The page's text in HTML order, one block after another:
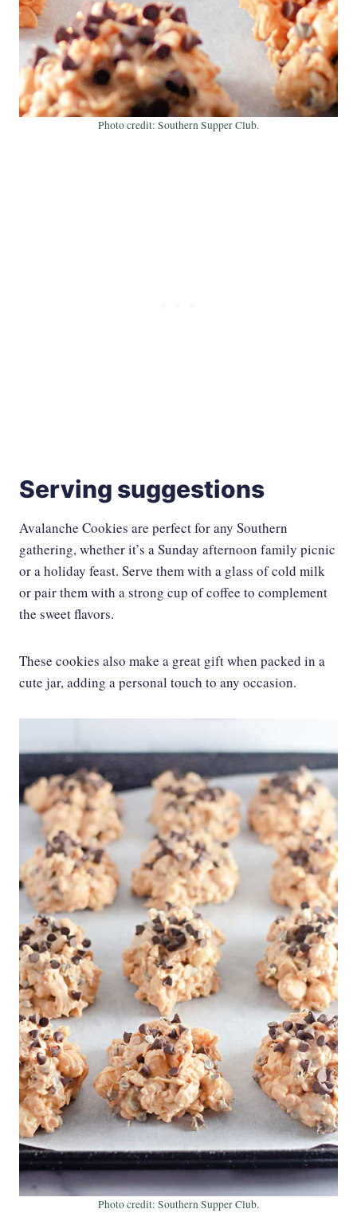
Photo credit: Southern Supper Club.
Serving suggestions
Avalanche Cookies are perfect for any Southern
gathering, whether it’s a Sunday afternoon family picnic
or a holiday feast. Serve them with a glass of cold milk
or pair them with a strong cup of coffee to complement
the sweet flavors.
These cookies also make a great gift when packed in a
cute jar, adding a personal touch to any occasion.
Photo credit: Southern Supper Club.